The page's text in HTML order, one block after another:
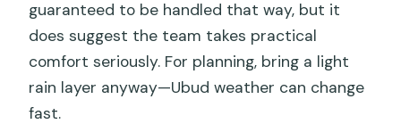
guaranteed to be handled that way, but it
does suggest the team takes practical
comfort seriously. For planning, bring a light
rain layer anyway—Ubud weather can change
fast.